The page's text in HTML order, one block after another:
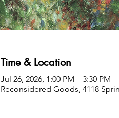
Time & Location
Jul 26, 2026, 1:00 PM – 3:30 PM
Reconsidered Goods, 4118